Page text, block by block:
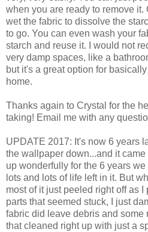
when you are ready to remove it.
wet the fabric to dissolve the
to go. You can even wash your
starch and reuse it. I would not
very damp spaces, like a
but it's a great option for
home.
Thanks again to Crystal for the
taking! Email me with any
UPDATE 2017: It's now 6 years
the wallpaper down...and it
up wonderfully for the 6 years
lots and lots of life left in it. But
most of it just peeled right off as
parts that seemed stuck, I just
fabric did leave debris and some
that cleaned right up with just a